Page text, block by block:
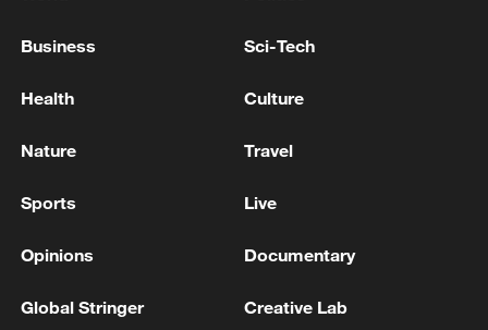
Shooting in Thailand leaves 8 dead, wounds
Business Sci-Tech
Health Culture
Nature Travel
Sports Live
Opinions Documentary
Global Stringer Creative Lab